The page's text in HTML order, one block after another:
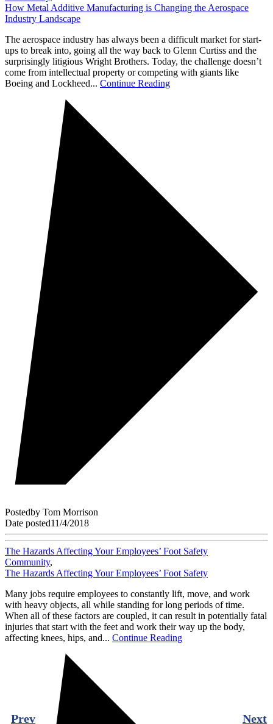
How Metal Additive Manufacturing is Changing the Aerospace
Industry Landscape
The aerospace industry has always been a difficult market for start-
ups to break into, going all the way back to Glenn Curtiss and the
surprisingly litigious Wright Brothers. Today, the challenge doesn’t
come from intellectual property or competing with giants like
Boeing and Lockheed... Continue Reading
Postedby Tom Morrison
Date posted11/4/2018
The Hazards Affecting Your Employees’ Foot Safety
Community,
The Hazards Affecting Your Employees’ Foot Safety
Many jobs require employees to constantly lift, move, and work
with heavy objects, all while standing for long periods of time.
When all of these factors are coupled, it can result in potentially fatal
injuries that start with the feet and work their way up the body,
affecting knees, hips, and... Continue Reading
Prev Next